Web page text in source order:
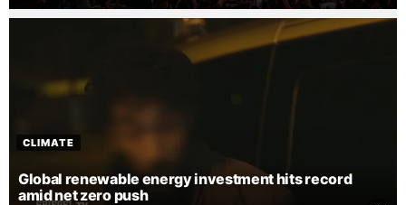
CLIMATE
Global renewable energy investment hits record
amid net zero push